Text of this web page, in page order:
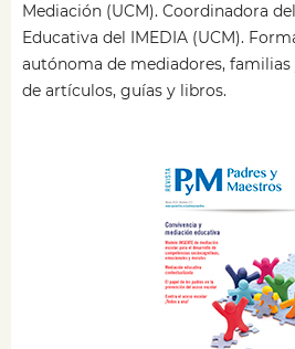
Mediación (UCM). Coordinadora
Educativa del IMEDIA (UCM).
autónoma de mediadores,
de artículos, guías y libros.